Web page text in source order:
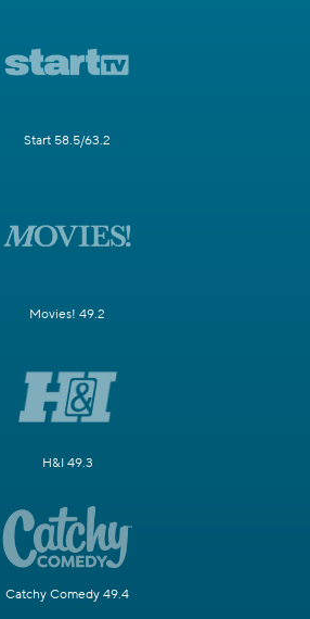
Start 58.5/63.2
Movies! 49.2
H&I 49.3
Catchy Comedy 49.4